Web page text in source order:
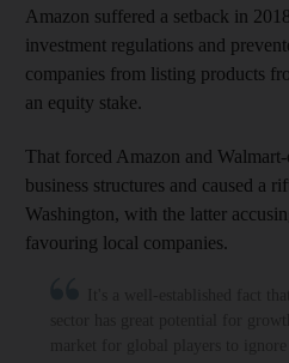
Amazon suffered a setback in
investment regulations and
companies from listing products
an equity stake.
That forced Amazon and
business structures and caused a
Washington, with the latter
favouring local companies.